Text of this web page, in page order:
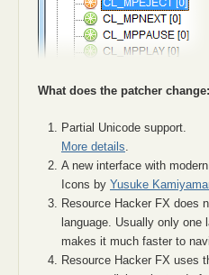
What does the patcher change:
Partial Unicode support.
More details.
A new interface with
Icons by Yusuke
Resource Hacker FX does
language. Usually only
makes it much faster to
Resource Hacker FX uses